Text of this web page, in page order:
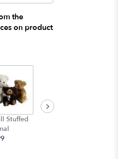
the
on product
Stuffed